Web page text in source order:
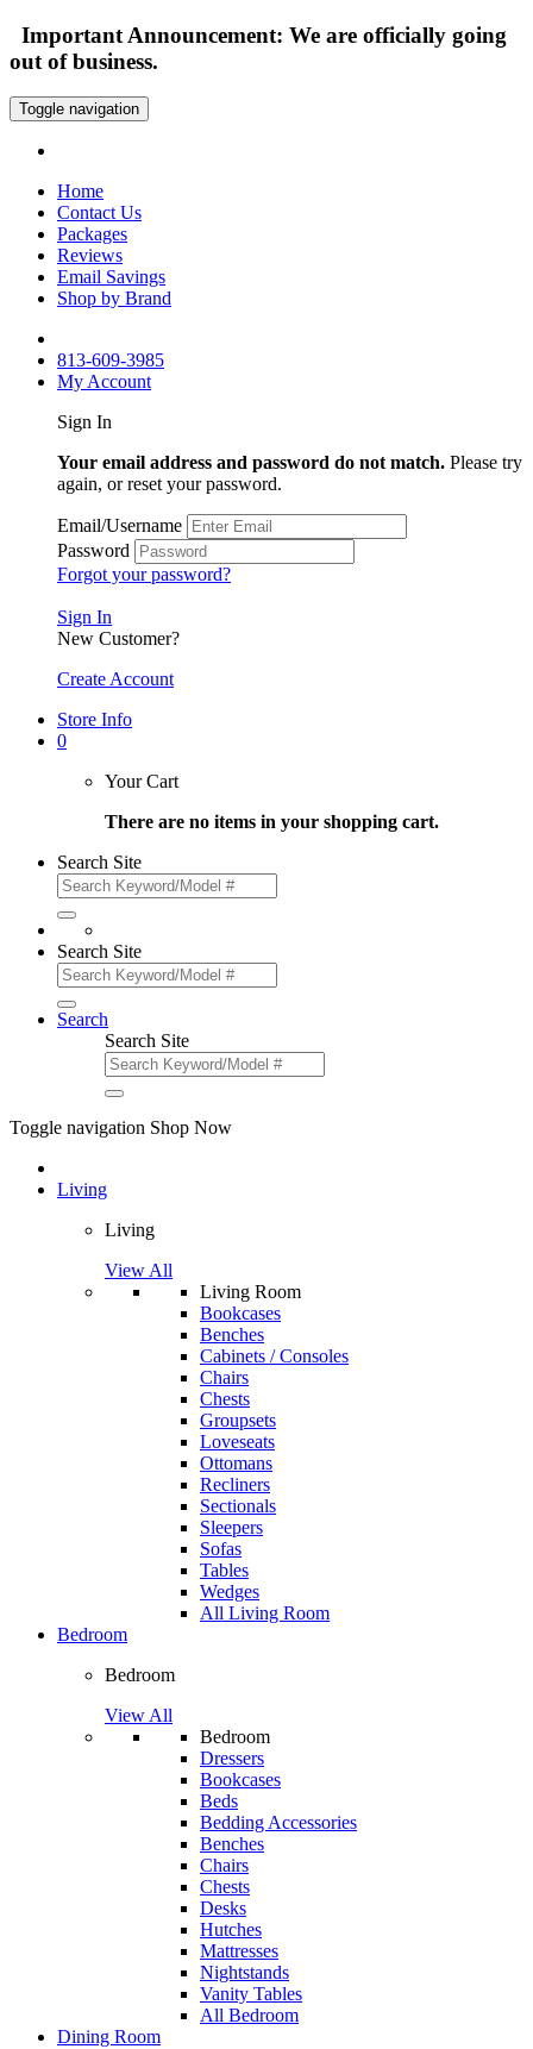
Important Announcement: We are officially going
out of business.
Toggle navigation
Home
Contact Us
Packages
Reviews
Email Savings
Shop by Brand
813-609-3985
My Account
Sign In
Your email address and password do not match. Please try
again, or reset your password.
Email/Username
Password
Forgot your password?
Sign In
New Customer?
Create Account
Store Info
0
Your Cart
There are no items in your shopping cart.
Search Site
Search Site
Search
Search Site
Toggle navigation Shop Now
Living
Living
View All
Living Room
Bookcases
Benches
Cabinets / Consoles
Chairs
Chests
Groupsets
Loveseats
Ottomans
Recliners
Sectionals
Sleepers
Sofas
Tables
Wedges
All Living Room
Bedroom
Bedroom
View All
Bedroom
Dressers
Bookcases
Beds
Bedding Accessories
Benches
Chairs
Chests
Desks
Hutches
Mattresses
Nightstands
Vanity Tables
All Bedroom
Dining Room